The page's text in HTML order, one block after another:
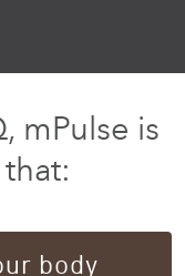
mPulse is
body